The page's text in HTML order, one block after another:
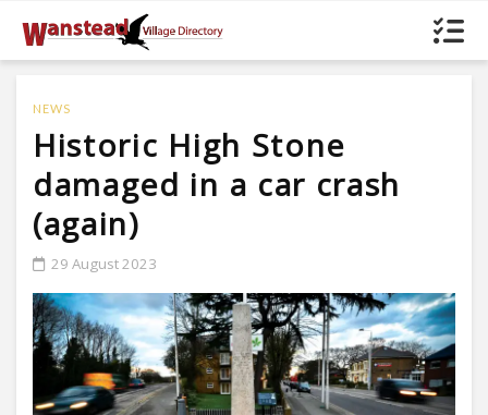
NEWS
Historic High Stone
damaged in a car crash
(again)
29 August 2023